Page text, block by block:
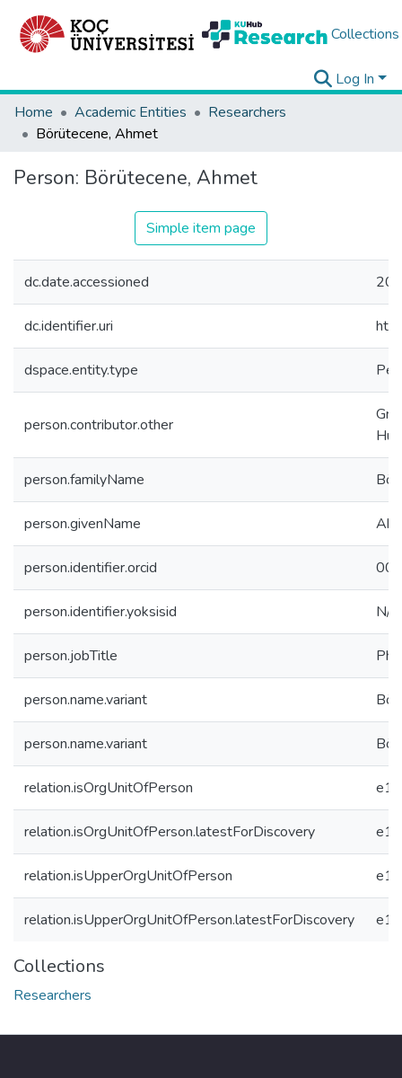
Collections
Log In
Home
Academic Entities
Researchers
Börütecene, Ahmet
Person: Börütecene, Ahmet
Simple item page
dc.date.accessioned
dc.identifier.uri
dspace.entity.type
person.contributor.other
person.familyName
person.givenName
person.identifier.orcid
person.identifier.yoksisid N/A
person.jobTitle
person.name.variant
person.name.variant
relation.isOrgUnitOfPerson
relation.isOrgUnitOfPerson.latestForDiscovery
relation.isUpperOrgUnitOfPerson
relation.isUpperOrgUnitOfPerson.latestForDiscovery
Collections
Researchers